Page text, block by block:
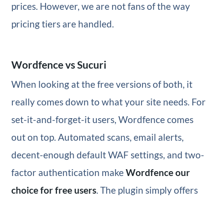
prices. However, we are not fans of the way
pricing tiers are handled.
Wordfence vs Sucuri
When looking at the free versions of both, it
really comes down to what your site needs. For
set-it-and-forget-it users, Wordfence comes
out on top. Automated scans, email alerts,
decent-enough default WAF settings, and two-
factor authentication makeWordfence our
choice for free users. The plugin simply offers